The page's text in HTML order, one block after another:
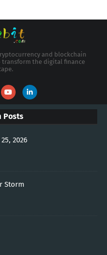
and blockchain
the digital finance
Posts
2026
Storm